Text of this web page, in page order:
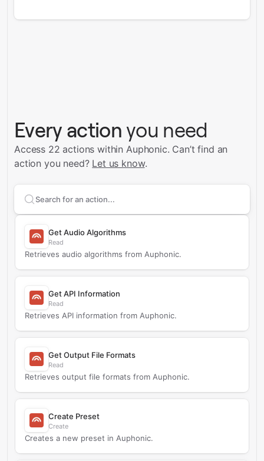
Every action you need
Access 22 actions within Auphonic. Can’t find an
action you need? Let us know.
Search supportedAuphonic
Get Audio Algorithms
Read
Retrieves audio algorithms from Auphonic.
Get API Information
Read
Retrieves API information from Auphonic.
Get Output File Formats
Read
Retrieves output file formats from Auphonic.
Create Preset
Create
Creates a new preset in Auphonic.